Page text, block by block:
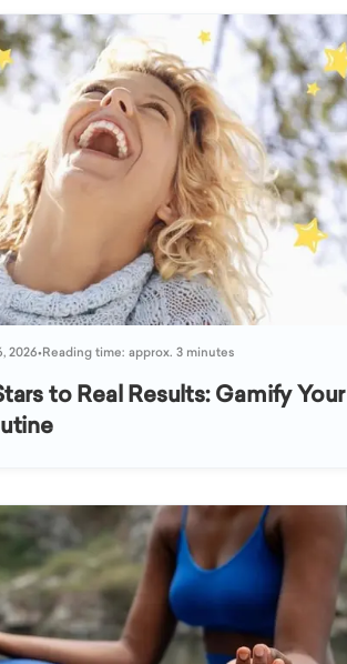
2026•Reading time: approx. 3 minutes
to Real Results: Gamify Your